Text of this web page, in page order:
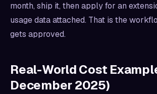
month, ship it, then apply for an
usage data attached. That is the
gets approved.
Real-World Cost
December 2025)